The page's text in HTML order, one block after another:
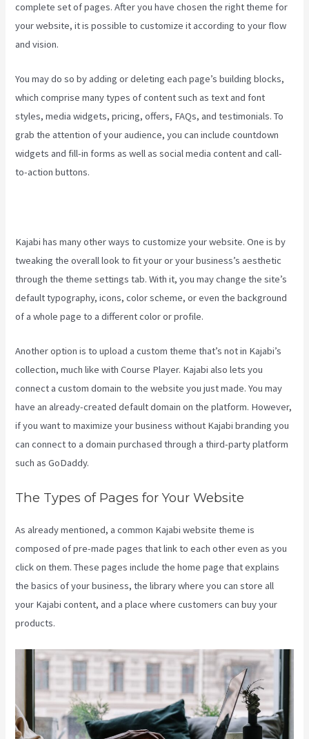
complete set of pages. After you have chosen the right theme for
your website, it is possible to customize it according to your flow
and vision.
You may do so by adding or deleting each page’s building blocks,
which comprise many types of content such as text and font
styles, media widgets, pricing, offers, FAQs, and testimonials. To
grab the attention of your audience, you can include countdown
widgets and fill-in forms as well as social media content and call-
to-action buttons.
Kajabi has many other ways to customize your website. One is by
tweaking the overall look to fit your or your business’s aesthetic
through the theme settings tab. With it, you may change the site’s
default typography, icons, color scheme, or even the background
of a whole page to a different color or profile.
Another option is to upload a custom theme that’s not in Kajabi’s
collection, much like with Course Player. Kajabi also lets you
connect a custom domain to the website you just made. You may
have an already-created default domain on the platform. However,
if you want to maximize your business without Kajabi branding you
can connect to a domain purchased through a third-party platform
such as GoDaddy.
The Types of Pages for Your Website
As already mentioned, a common Kajabi website theme is
composed of pre-made pages that link to each other even as you
click on them. These pages include the home page that explains
the basics of your business, the library where you can store all
your Kajabi content, and a place where customers can buy your
products.